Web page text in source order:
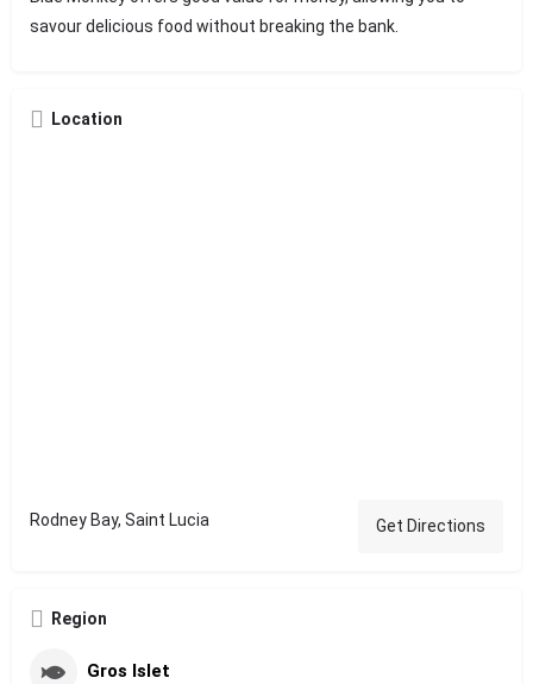
savour delicious food without breaking the bank.
Location
Rodney Bay, Saint Lucia Get Directions
Region
Gros Islet